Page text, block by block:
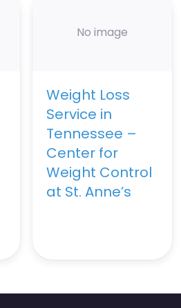
No image
Weight Loss
Service in
Tennessee –
Center for
Weight Control
at St. Anne’s